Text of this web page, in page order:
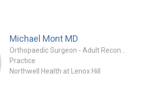
Michael Mont MD
Practice
Northwell Health at Lenox Hill